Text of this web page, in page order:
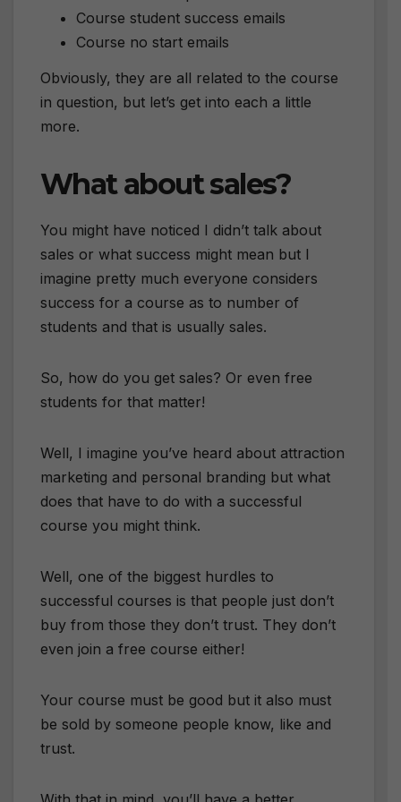
Course student success emails
Course no start emails
Obviously, they are all related to the course
in question, but let’s get into each a little
more.
What about sales?
You might have noticed I didn’t talk about
sales or what success might mean but I
imagine pretty much everyone considers
success for a course as to number of
students and that is usually sales.
So, how do you get sales? Or even free
students for that matter!
Well, I imagine you’ve heard about attraction
marketing and personal branding but what
does that have to do with a successful
course you might think.
Well, one of the biggest hurdles to
successful courses is that people just don’t
buy from those they don’t trust. They don’t
even join a free course either!
Your course must be good but it also must
be sold by someone people know, like and
trust.